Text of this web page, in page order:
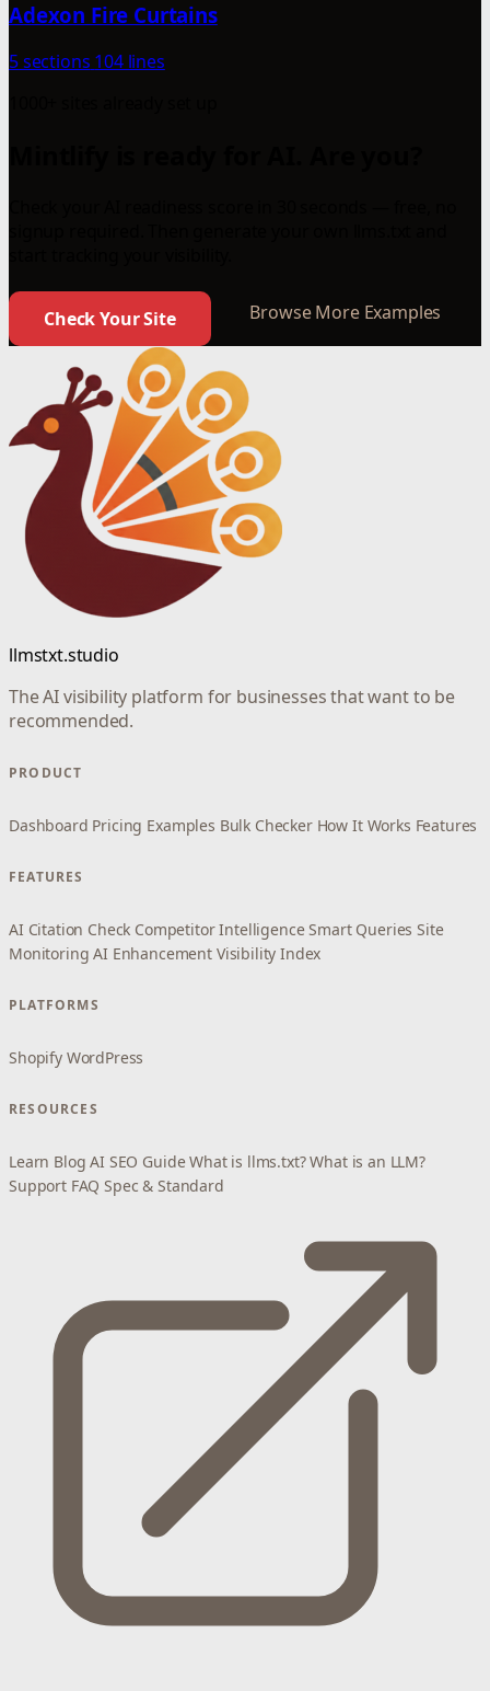
Adexon Fire Curtains
5 sections 104 lines
Check Your Site Browse More Examples
llmstxt.studio
The AI visibility platform for businesses that want to be
recommended.
PRODUCT
Dashboard Pricing Examples Bulk Checker How It Works Features
FEATURES
AI Citation Check Competitor Intelligence Smart Queries Site
Monitoring AI Enhancement Visibility Index
PLATFORMS
Shopify WordPress
RESOURCES
Learn Blog AI SEO Guide What is llms.txt? What is an LLM?
Support FAQ Spec & Standard